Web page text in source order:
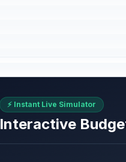
⚡ Instant Live Simulator
Interactive